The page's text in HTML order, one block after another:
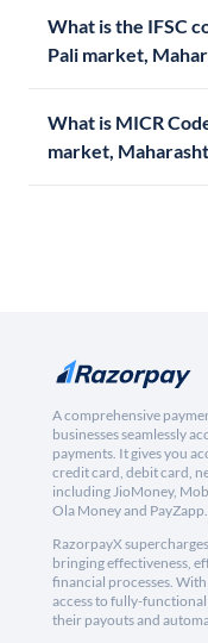
What is the IFSC
Pali market,
What is MICR
market,
A comprehensive
businesses seamlessly
payments. It gives you
credit card, debit card,
including JioMoney,
Ola Money and PayZapp.
RazorpayX
bringing effectiveness,
financial processes.
access to fully-
their payouts and